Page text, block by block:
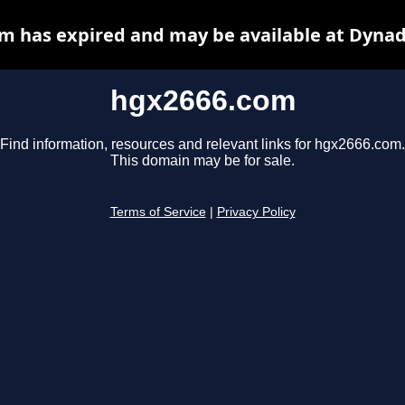
hgx2666.com
Find information, resources and relevant links for hgx2666.com.
This domain may be for sale.
Terms of Service Privacy Policy
has expired and may be available at